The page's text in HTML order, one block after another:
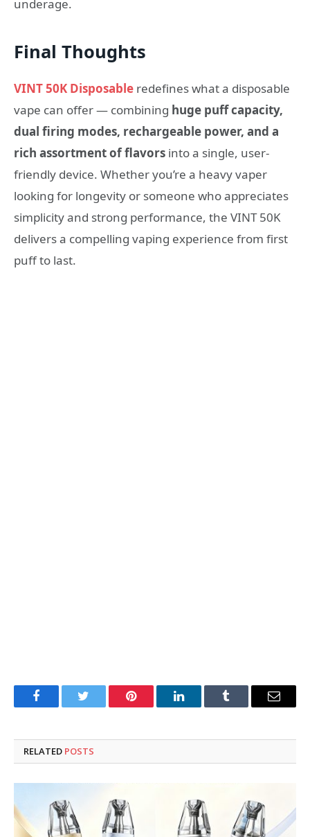
underage.
Final Thoughts
VINT 50K Disposable redefines what a disposable
vape can offer — combining huge puff capacity,
dual firing modes, rechargeable power, and a
rich assortment of flavors into a single, user-
friendly device. Whether you’re a heavy vaper
looking for longevity or someone who appreciates
simplicity and strong performance, the VINT 50K
delivers a compelling vaping experience from first
puff to last.
FacebookTwitter Pinterest LinkedInTumblr Email
RELATED POSTS